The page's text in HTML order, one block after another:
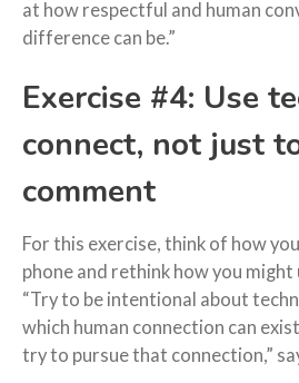
at how respectful and human
difference can be.”
Exercise #4: Use
connect, not just
comment
For this exercise, think of how
phone and rethink how you
“Try to be intentional about
which human connection can
try to pursue that connection,”